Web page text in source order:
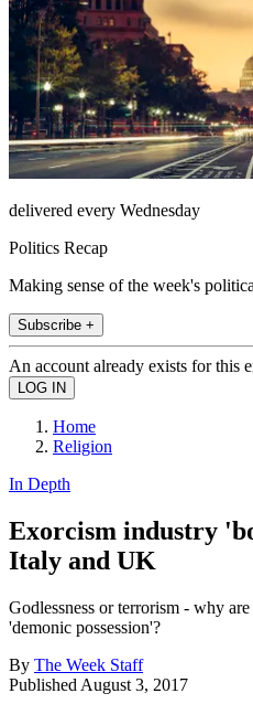
delivered every Wednesday
Politics Recap
Making sense of the week's
Subscribe +
An account already exists for this
Home
Religion
In Depth
Exorcism industry
Italy and UK
Godlessness or terrorism - why
'demonic possession'?
By The Week Staff
Published August 3, 2017